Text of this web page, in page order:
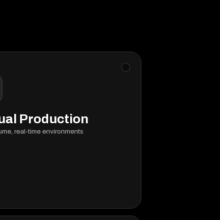
Production
real-time environments